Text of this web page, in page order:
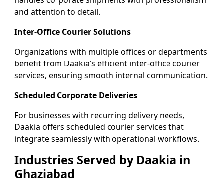
and attention to detail.
Inter-Office Courier Solutions
Organizations with multiple offices or departments
benefit from Daakia’s efficient inter-office courier
services, ensuring smooth internal communication.
Scheduled Corporate Deliveries
For businesses with recurring delivery needs,
Daakia offers scheduled courier services that
integrate seamlessly with operational workflows.
Industries Served by Daakia in
Ghaziabad